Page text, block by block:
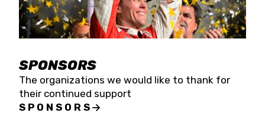
SPONSORS
The organizations we would like to thank for
their continued support
SPONSORS